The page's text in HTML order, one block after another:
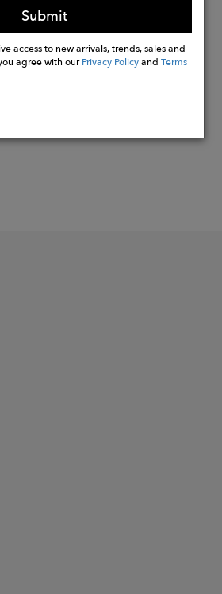
Submit
access to new arrivals, trends, sales and
agree with ourPrivacy PolicyandTerms